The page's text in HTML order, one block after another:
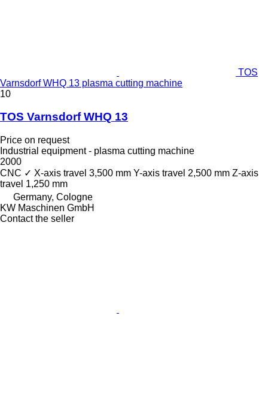
TOS
Varnsdorf WHQ 13 plasma cutting machine
10
TOS Varnsdorf WHQ 13
Price on request
Industrial equipment - plasma cutting machine
2000
CNC ✓ X-axis travel 3,500 mm Y-axis travel 2,500 mm Z-axis
travel 1,250 mm
Germany, Cologne
KW Maschinen GmbH
Contact the seller